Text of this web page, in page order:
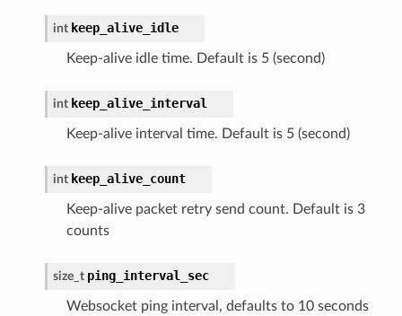
int keep_alive_idle
Keep-alive idle time. Default is 5 (second)
int keep_alive_interval
Keep-alive interval time. Default is 5 (second)
int keep_alive_count
Keep-alive packet retry send count. Default is 3
counts
size_t ping_interval_sec
Websocket ping interval, defaults to 10 seconds